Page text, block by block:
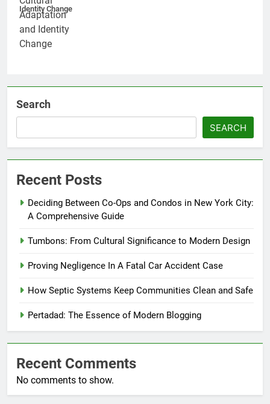
Identity Change
Search
SEARCH
Recent Posts
Deciding Between Co-Ops and Condos in New York City:
A Comprehensive Guide
Tumbons: From Cultural Significance to Modern Design
Proving Negligence In A Fatal Car Accident Case
How Septic Systems Keep Communities Clean and Safe
Pertadad: The Essence of Modern Blogging
Recent Comments
No comments to show.